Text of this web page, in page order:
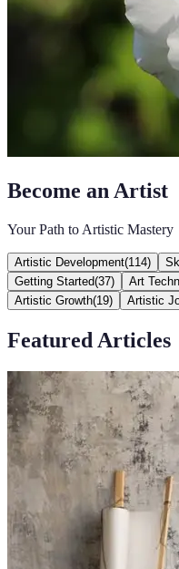
Become an Artist
Your Path to Artistic Mastery
Artistic Development(114)
Getting Started(37) Art
Artistic Growth(19) Artistic
Featured Articles